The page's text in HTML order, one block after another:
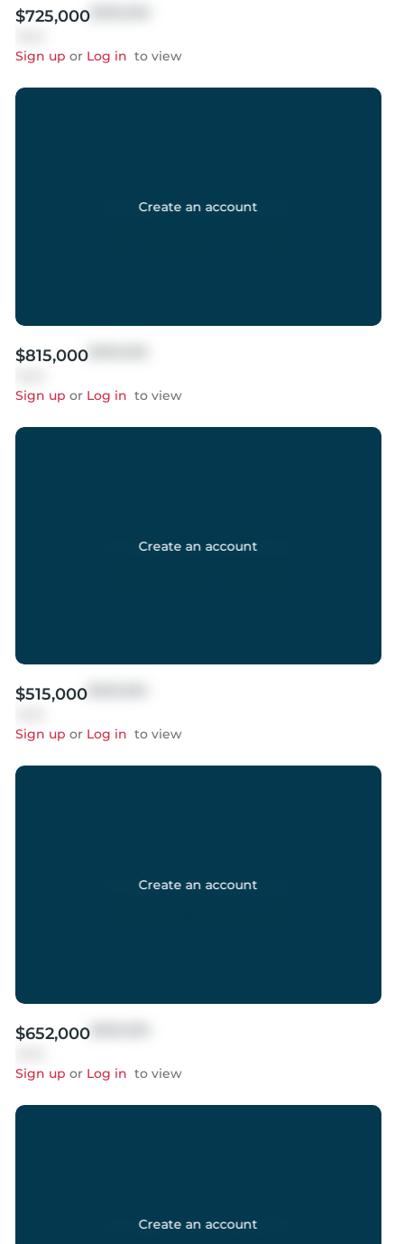
$725,000
Sign up or Log in to view
Create an account
$815,000
Sign up or Log in to view
Create an account
$515,000
Sign up or Log in to view
Create an account
$652,000
Sign up or Log in to view
Create an account